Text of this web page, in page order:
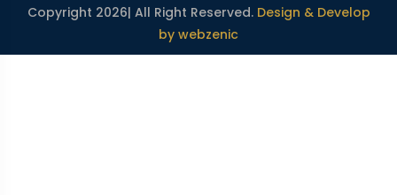
Copyright 2026| All Right Reserved. Design & Develop
by webzenic